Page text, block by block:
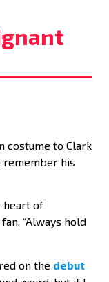
costume to Clark
remember his
heart of
“Always hold
on the debut